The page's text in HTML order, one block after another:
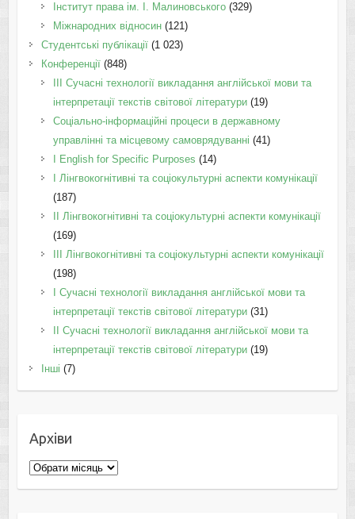
Інститут права ім. І. Малиновського(329)
Міжнародних відносин(121)
Студентські публікації(1 023)
Конференції(848)
III Сучасні технології викладання англійської мови та
інтерпретації текстів світової літератури(19)
Соціально-інформаційні процеси в державному
управлінні та місцевому самоврядуванні (41)
І English for Specific Purposes (14)
I Лінгвокогнітивні та соціокультурні аспекти комунікації
(187)
IІ Лінгвокогнітивні та соціокультурні аспекти комунікації
(169)
IІI Лінгвокогнітивні та соціокультурні аспекти комунікації
(198)
I Cучасні технології викладання англійської мови та
інтерпретації текстів світової літератури(31)
II Cучасні технології викладання англійської мови та
інтерпретації текстів світової літератури(19)
Інші (7)
Архіви
Архіви